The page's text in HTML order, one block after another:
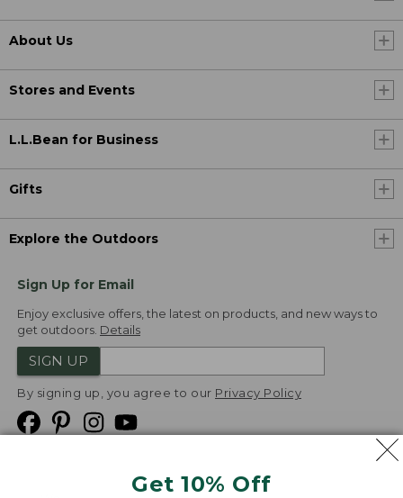
Get 10% Off
About Us
Stores and Events
L.L.Bean for Business
Gifts
Explore the Outdoors
Sign Up for Email
Enjoy exclusive offers, the latest on products, and new ways to
get outdoors. Details
SIGN UP
By signing up, you agree to our Privacy Policy